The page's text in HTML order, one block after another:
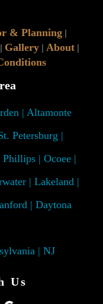
& Planning |
| Gallery | About |
| Altamonte
Petersburg |
| Ocoee |
| Lakeland |
| Daytona
| NJ
Us